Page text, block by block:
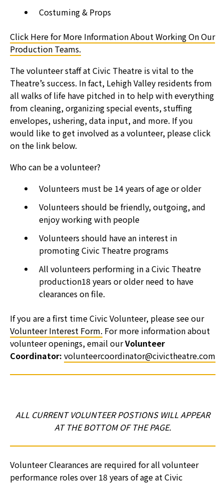
Costuming & Props
Click Here for More Information About Working On Our
Production Teams.
The volunteer staff at Civic Theatre is vital to the
Theatre’s success. In fact, Lehigh Valley residents from
all walks of life have pitched in to help with everything
from cleaning, organizing special events, stuffing
envelopes, ushering, data input, and more. If you
would like to get involved as a volunteer, please click
on the link below.
Who can be a volunteer?
Volunteers must be 14 years of age or older
Volunteers should be friendly, outgoing, and
enjoy working with people
Volunteers should have an interest in
promoting Civic Theatre programs
All volunteers performing in a Civic Theatre
production18 years or older need to have
clearances on file.
If you are a first time Civic Volunteer, please see our
Volunteer Interest Form. For more information about
volunteer openings, email ourVolunteer
Coordinator: volunteercoordinator@civictheatre.com
ALL CURRENT VOLUNTEER POSTIONS WILL APPEAR
AT THE BOTTOM OF THE PAGE.
Volunteer Clearances are required for all volunteer
performance roles over 18 years of age at Civic